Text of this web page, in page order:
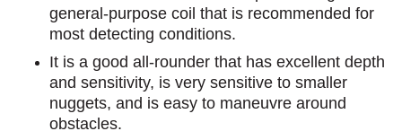
general-purpose coil that is recommended for
most detecting conditions.
It is a good all-rounder that has excellent depth
and sensitivity, is very sensitive to smaller
nuggets, and is easy to maneuvre around
obstacles.